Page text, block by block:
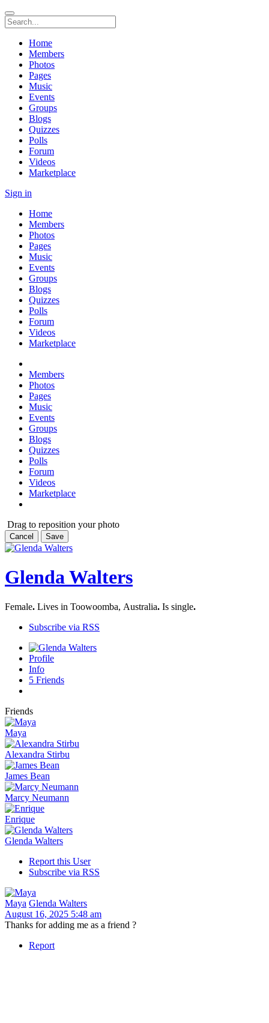
Home
Members
Photos
Pages
Music
Events
Groups
Blogs
Quizzes
Polls
Forum
Videos
Marketplace
Sign in
Home
Members
Photos
Pages
Music
Events
Groups
Blogs
Quizzes
Polls
Forum
Videos
Marketplace
Members
Photos
Pages
Music
Events
Groups
Blogs
Quizzes
Polls
Forum
Videos
Marketplace
Drag to reposition your photo
Cancel Save
Glenda Walters
Female. Lives in Toowoomba, Australia. Is single.
Subscribe via RSS
Profile
Info
5 Friends
Friends
Maya
Alexandra Stirbu
James Bean
Marcy Neumann
Enrique
Glenda Walters
Report this User
Subscribe via RSS
Maya Glenda Walters
August 16, 2025 5:48 am
Thanks for adding me as a friend ?
Report